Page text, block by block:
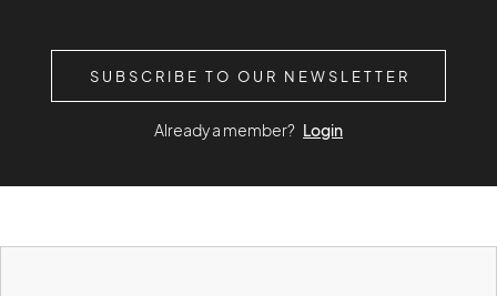
SUBSCRIBE TO OUR NEWSLETTER
Already a member? Login